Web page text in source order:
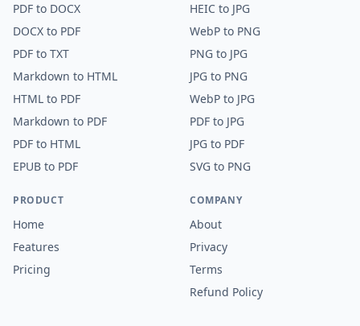
PDF to DOCX
DOCX to PDF
PDF to TXT
Markdown to HTML
HTML to PDF
Markdown to PDF
PDF to HTML
EPUB to PDF
HEIC to JPG
WebP to PNG
PNG to JPG
JPG to PNG
WebP to JPG
PDF to JPG
JPG to PDF
SVG to PNG
PRODUCT
Home
Features
Pricing
COMPANY
About
Privacy
Terms
Refund Policy